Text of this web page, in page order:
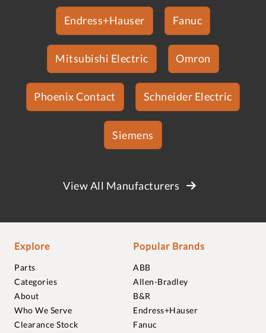
Endress+Hauser Fanuc
Mitsubishi Electric Omron
Phoenix Contact Schneider Electric
Siemens
View All Manufacturers
Explore
Parts
Categories
About
Who We Serve
Clearance Stock
Popular Brands
ABB
Allen-Bradley
B&R
Endress+Hauser
Fanuc